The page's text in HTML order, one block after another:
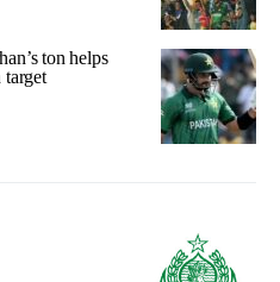
ton helps
target